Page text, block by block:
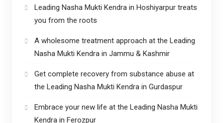
Leading Nasha Mukti Kendra in Hoshiyarpur treats
you from the roots
A wholesome treatment approach at the Leading
Nasha Mukti Kendra in Jammu & Kashmir
Get complete recovery from substance abuse at
the Leading Nasha Mukti Kendra in Gurdaspur
Embrace your new life at the Leading Nasha Mukti
Kendra in Ferozpur